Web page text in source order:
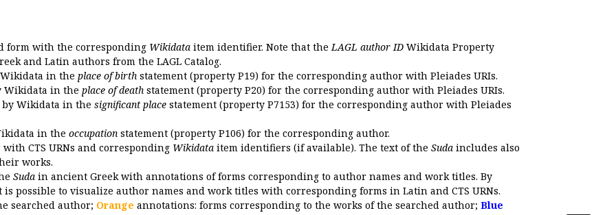
form with the corresponding Wikidata item identifier. Note that theLAGL author ID Wikidata Property
and Latin authors from the LAGL Catalog.
in the place of birth statement (property P19) for the corresponding author with Pleiades URIs.
Wikidata in the place of death statement (property P20) for the corresponding author with Pleiades URIs.
by Wikidata in the significant place statement (property P7153) for the corresponding author with Pleiades
in the occupation statement (property P106) for the corresponding author.
CTS URNs and corresponding Wikidata item identifiers (if available). The text of the Suda includes also
works.
Suda in ancient Greek with annotations of forms corresponding to author names and work titles. By
possible to visualize author names and work titles with corresponding forms in Latin and CTS URNs.
searched author; Orange annotations: forms corresponding to the works of the searched author; Blue